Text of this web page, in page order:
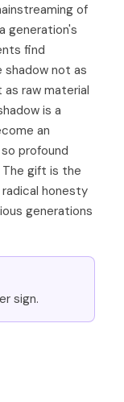
of
generation's
find
not as
raw material
is a
an
profound
gift is the
honesty
generations
sign.